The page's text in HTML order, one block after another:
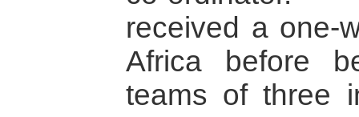
received a one-
Africa before
teams of three